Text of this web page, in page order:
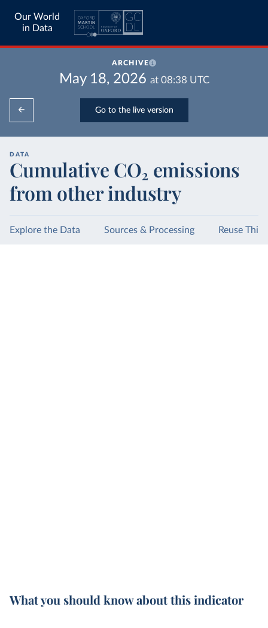
Our World
in Data
ARCHIVE
May 18, 2026 at 08:38 UTC
Go to the live version
DATA
Cumulative CO₂ emissions
from other industry
Explore the Data Sources & Processing Reuse This
What you should know about this indicator